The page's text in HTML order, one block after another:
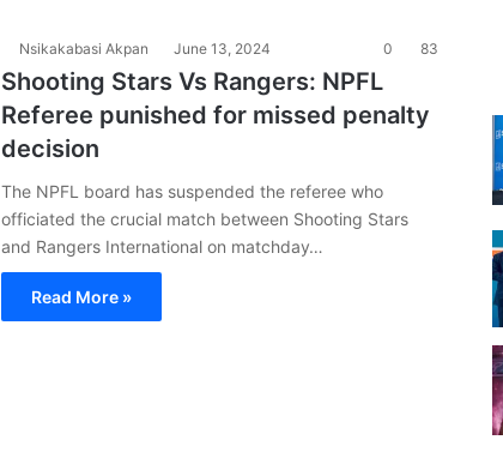
Nsikakabasi Akpan June 13, 2024 0 83
Shooting Stars Vs Rangers: NPFL
Referee punished for missed penalty
decision
The NPFL board has suspended the referee who
officiated the crucial match between Shooting Stars
and Rangers International on matchday…
Read More »